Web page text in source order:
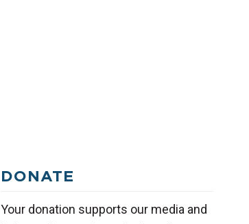
DONATE
Your donation supports our media and